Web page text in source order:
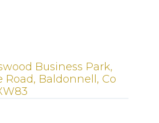
Business Park
Road
Baldonnell
Co